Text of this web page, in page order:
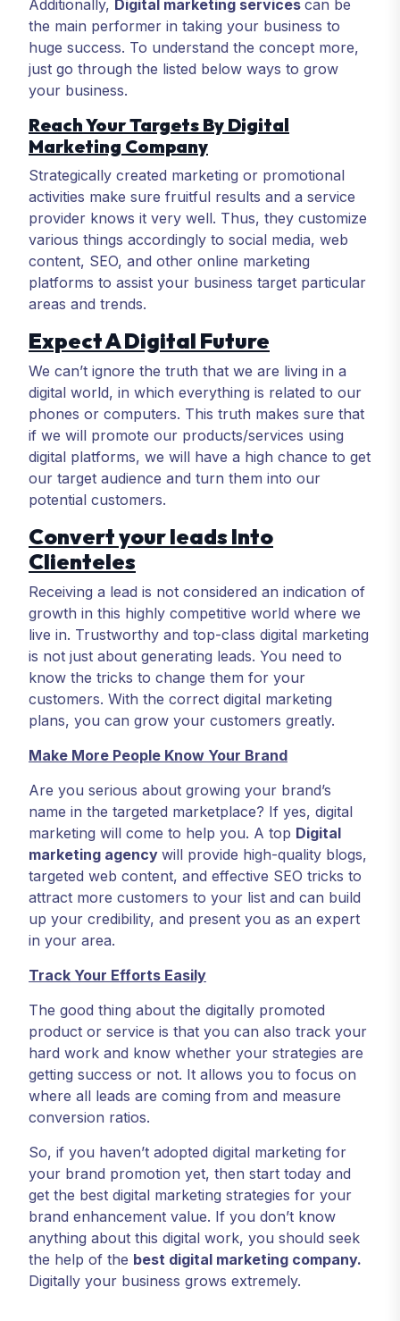
Additionally, Digital marketing services can be
the main performer in taking your business to
huge success. To understand the concept more,
just go through the listed below ways to grow
your business.
Reach Your Targets By Digital
Marketing Company
Strategically created marketing or promotional
activities make sure fruitful results and a service
provider knows it very well. Thus, they customize
various things accordingly to social media, web
content, SEO, and other online marketing
platforms to assist your business target particular
areas and trends.
Expect A Digital Future
We can’t ignore the truth that we are living in a
digital world, in which everything is related to our
phones or computers. This truth makes sure that
if we will promote our products/services using
digital platforms, we will have a high chance to get
our target audience and turn them into our
potential customers.
Convert your leads Into
Clienteles
Receiving a lead is not considered an indication of
growth in this highly competitive world where we
live in. Trustworthy and top-class digital marketing
is not just about generating leads. You need to
know the tricks to change them for your
customers. With the correct digital marketing
plans, you can grow your customers greatly.
Make More People Know Your Brand
Are you serious about growing your brand’s
name in the targeted marketplace? If yes, digital
marketing will come to help you. A top Digital
marketing agency will provide high-quality blogs,
targeted web content, and effective SEO tricks to
attract more customers to your list and can build
up your credibility, and present you as an expert
in your area.
Track Your Efforts Easily
The good thing about the digitally promoted
product or service is that you can also track your
hard work and know whether your strategies are
getting success or not. It allows you to focus on
where all leads are coming from and measure
conversion ratios.
So, if you haven’t adopted digital marketing for
your brand promotion yet, then start today and
get the best digital marketing strategies for your
brand enhancement value. If you don’t know
anything about this digital work, you should seek
the help of the best digital marketing company.
Digitally your business grows extremely.